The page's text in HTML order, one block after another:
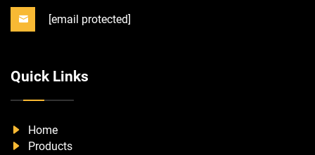
[email protected]
Quick Links
Home
Products